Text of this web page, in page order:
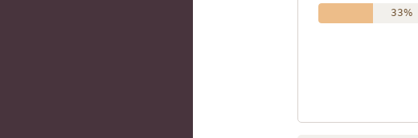
33%